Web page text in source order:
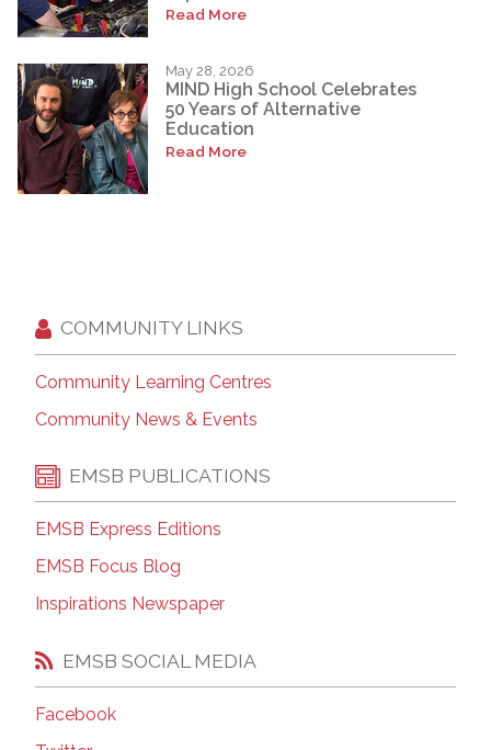
Read More
May 28, 2026
MIND High School Celebrates
50 Years of Alternative
Education
Read More
COMMUNITY LINKS
Community Learning Centres
Community News & Events
EMSB PUBLICATIONS
EMSB Express Editions
EMSB Focus Blog
Inspirations Newspaper
EMSB SOCIAL MEDIA
Facebook